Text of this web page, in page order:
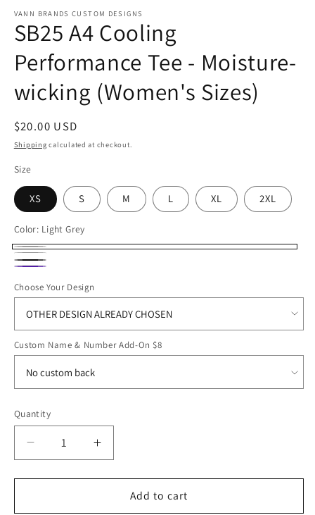
VANN BRANDS CUSTOM DESIGNS
SB25 A4 Cooling
Performance Tee - Moisture-
wicking (Women's Sizes)
Regular
price
$20.00 USD
Shipping calculated at checkout.
Size
XS S M L XL 2XL
Color: Light Grey
Light
White
Black
Choose Your Design
Custom Name & Number Add-On $8
Quantity
Decrease
quantity
for
A4
Increase
quantity
for
A4
Add to cart